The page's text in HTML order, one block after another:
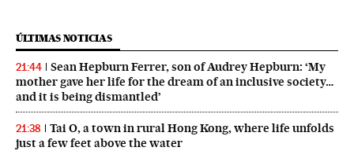
ÚLTIMAS NOTICIAS
21:44
Sean Hepburn Ferrer, son of Audrey Hepburn: ‘My
mother gave her life for the dream of an inclusive society…
and it is being dismantled’
21:38
Tai O, a town in rural Hong Kong, where life unfolds
just a few feet above the water